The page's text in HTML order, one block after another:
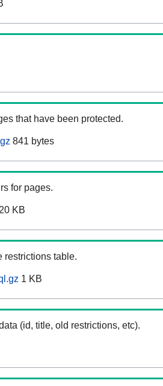
that have been protected.
841 bytes
for pages.
20 KB
restrictions table.
1 KB
(id, title, old restrictions, etc).